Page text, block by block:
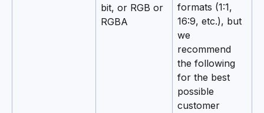
bit, or RGB or
RGBA
formats (1:1,
16:9, etc.), but
we
recommend
the following
for the best
possible
customer